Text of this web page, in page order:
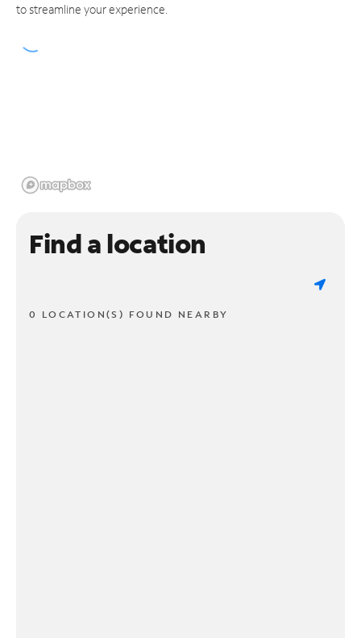
to streamline your experience.
Find a location
0 LOCATION(S) FOUND NEARBY